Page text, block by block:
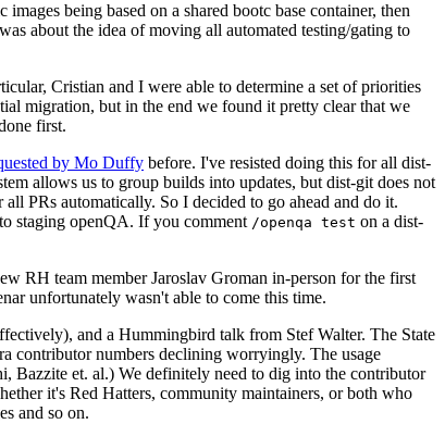
being based on a shared bootc base container, then
about the idea of moving all automated testing/gating to
Cristian and I were able to determine a set of priorities
migration, but in the end we found it pretty clear that we
first.
by Mo Duffy before. I've resisted doing this for all dist-
allows us to group builds into updates, but dist-git does not
PRs automatically. So I decided to go ahead and do it.
staging openQA. If you comment /openqa test on a dist-
RH team member Jaroslav Groman in-person for the first
unfortunately wasn't able to come this time.
and a Hummingbird talk from Stef Walter. The State
contributor numbers declining worryingly. The usage
Bazzite et. al.) We definitely need to dig into the contributor
it's Red Hatters, community maintainers, or both who
and so on.